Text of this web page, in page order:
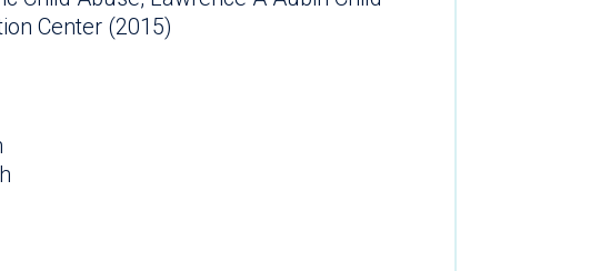
Center (2015)